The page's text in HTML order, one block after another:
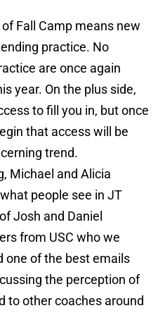
Fall Camp means new
practice. No
are once again
year. On the plus side,
to fill you in, but once
that access will be
trend.
Michael and Alicia
people see in JT
Josh and Daniel
from USC who we
one of the best emails
the perception of
to other coaches around